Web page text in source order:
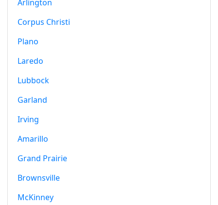
Arlington
Corpus Christi
Plano
Laredo
Lubbock
Garland
Irving
Amarillo
Grand Prairie
Brownsville
McKinney